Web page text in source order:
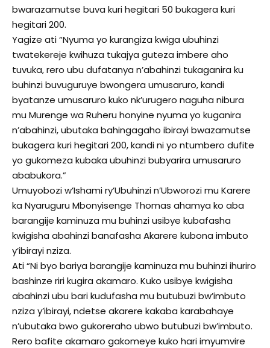
bwarazamutse buva kuri hegitari 50 bukagera kuri
hegitari 200.
Yagize ati “Nyuma yo kurangiza kwiga ubuhinzi
twatekereje kwihuza tukajya guteza imbere aho
tuvuka, rero ubu dufatanya n’abahinzi tukaganira ku
buhinzi buvuguruye bwongera umusaruro, kandi
byatanze umusaruro kuko nk’urugero naguha nibura
mu Murenge wa Ruheru honyine nyuma yo kuganira
n’abahinzi, ubutaka bahingagaho ibirayi bwazamutse
bukagera kuri hegitari 200, kandi ni yo ntumbero dufite
yo gukomeza kubaka ubuhinzi bubyarira umusaruro
ababukora.”
Umuyobozi w’Ishami ry’Ubuhinzi n’Ubworozi mu Karere
ka Nyaruguru Mbonyisenge Thomas ahamya ko aba
barangije kaminuza mu buhinzi usibye kubafasha
kwigisha abahinzi banafasha Akarere kubona imbuto
y’ibirayi nziza.
Ati “Ni byo bariya barangije kaminuza mu buhinzi ihuriro
bashinze riri kugira akamaro. Kuko usibye kwigisha
abahinzi ubu bari kudufasha mu butubuzi bw’imbuto
nziza y’ibirayi, ndetse akarere kakaba karabahaye
n’ubutaka bwo gukoreraho ubwo butubuzi bw’imbuto.
Rero bafite akamaro gakomeye kuko hari imyumvire